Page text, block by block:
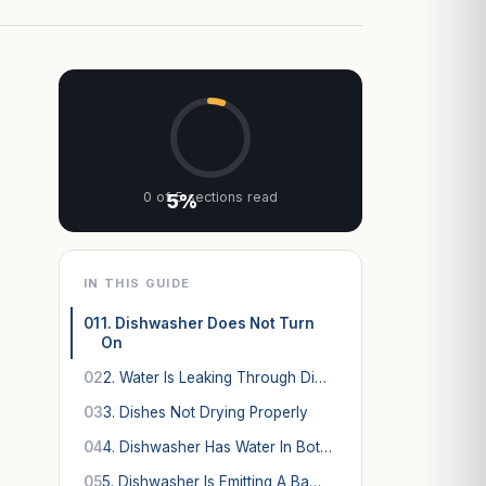
5%
0 of 5 sections read
IN THIS GUIDE
01 1. Dishwasher Does Not Turn
On
022. Water Is Leaking Through Di…
033. Dishes Not Drying Properly
044. Dishwasher Has Water In Bot…
055. Dishwasher Is Emitting A Ba…